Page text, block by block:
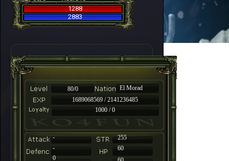
1288
2883
80/0
El Morad
1689068569 / 2141236485
1000 / 0
-
255
-
60
0